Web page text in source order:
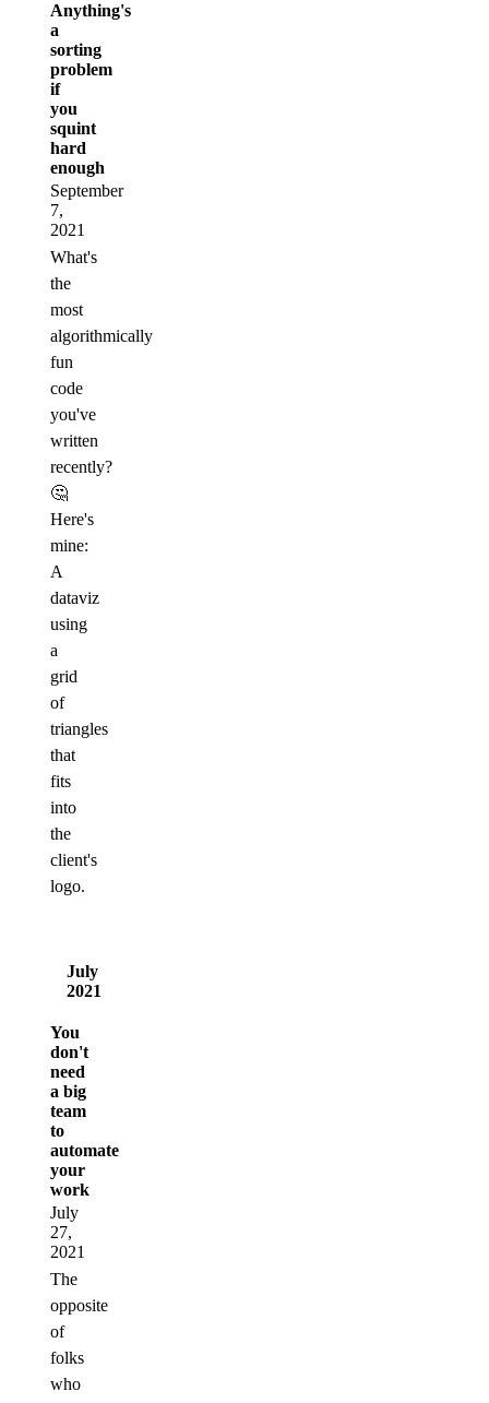
Anything's
a
sorting
problem
if
you
squint
hard
enough
September
7,
2021
What's
the
most
algorithmically
fun
code
you've
written
recently?
🤔
Here's
mine:
A
dataviz
using
a
grid
of
triangles
that
fits
into
the
client's
logo.
July
2021
You
don't
need
a big
team
to
automate
your
work
July
27,
2021
The
opposite
of
folks
who